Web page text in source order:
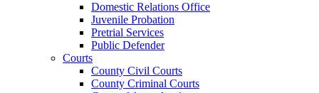
Domestic Relations Office
Juvenile Probation
Pretrial Services
Public Defender
Courts
County Civil Courts
County Criminal Courts